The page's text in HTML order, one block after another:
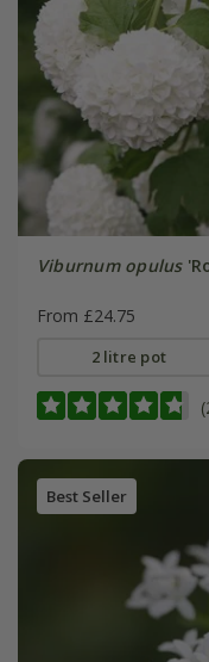
Viburnum opulus
From £24.75
2 litre pot
Best Seller